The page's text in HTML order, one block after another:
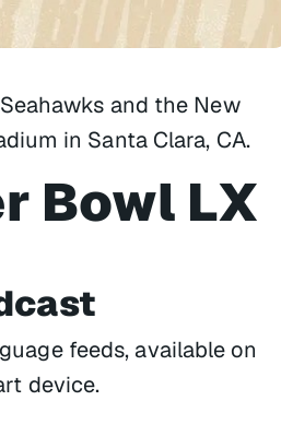
and the New
in Santa Clara, CA.
Bowl LX
feeds, available on
device.